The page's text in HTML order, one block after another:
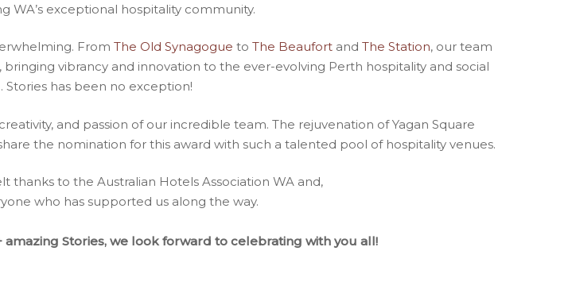
WA’s exceptional hospitality community.
From The Old Synagogue to The Beaufortand The Station, our team
vibrancy and innovation to the ever-evolving Perth hospitality and social
Stories has been no exception!
and passion of our incredible team. The rejuvenation of Yagan Square
the nomination for this award with such a talented pool of hospitality venues.
thanks to the Australian Hotels Association WA and,
who has supported us along the way.
amazing Stories, we look forward to celebrating with you all!